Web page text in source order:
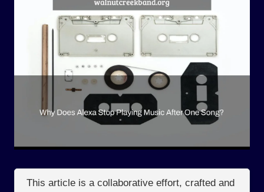
This article is a collaborative effort, crafted and